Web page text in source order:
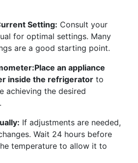
Setting: Consult your
for optimal settings. Many
are a good starting point.
Place an appliance
inside the refrigerator to
achieving the desired
If adjustments are needed,
Wait 24 hours before
temperature to allow it to